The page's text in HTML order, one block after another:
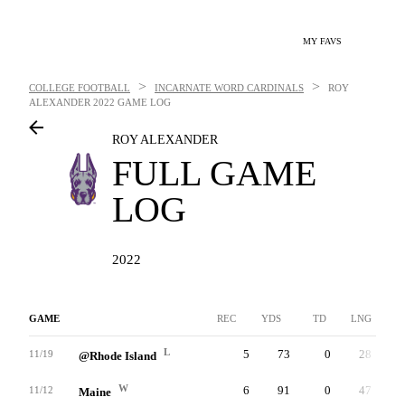
MY FAVS
COLLEGE FOOTBALL > INCARNATE WORD CARDINALS >
ROY
ALEXANDER 2022 GAME LOG
ROY ALEXANDER
FULL GAME
LOG
2022
GAME REC YDS TD LNG
11/19 @Rhode Island L 5 73 0 28
11/12 Maine W 6 91 0 47